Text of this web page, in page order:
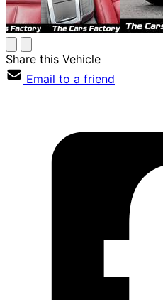
Share this Vehicle
Email to a friend